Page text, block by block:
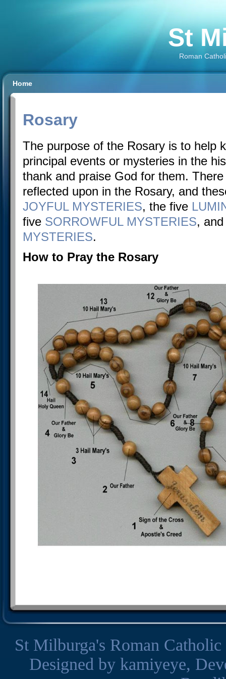
St
Roman
Home
Rosary
The purpose of the Rosary is to help
principal events or mysteries in the
thank and praise God for them.
reflected upon in the Rosary, and
JOYFUL MYSTERIES, the five
five SORROWFUL MYSTERIES,
MYSTERIES.
How to Pray the Rosary
St Milburga's Roman
Designed by kamiyeye,